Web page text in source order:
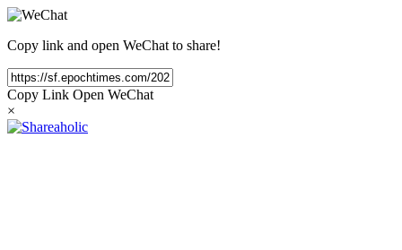
Copy link and open WeChat to share!
Copy Link Open WeChat
×